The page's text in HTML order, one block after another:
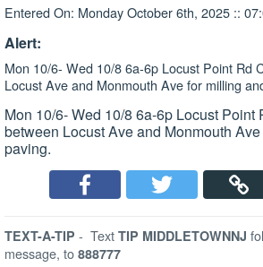
Entered On: Monday October 6th, 2025 ::
Alert:
Mon 10/6- Wed 10/8 6a-6p Locust Point Rd
Locust Ave and Monmouth Ave for milling
Mon 10/6- Wed 10/8 6a-6p Locust Point
between Locust Ave and Monmouth
paving.
TEXT-A-TIP - Text TIP MIDDLETOWNNJ
message, to 888777